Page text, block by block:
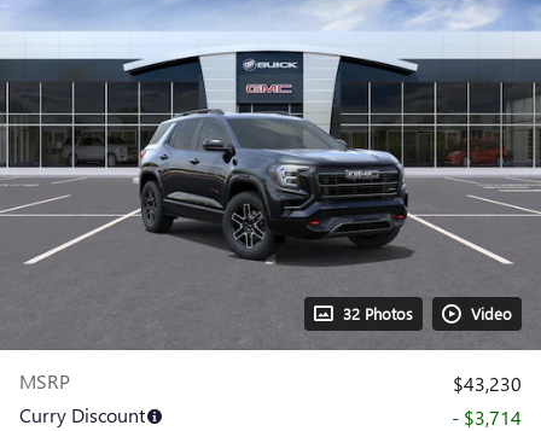
32 Photos Video
MSRP
$43,230
Curry Discount
- $3,714